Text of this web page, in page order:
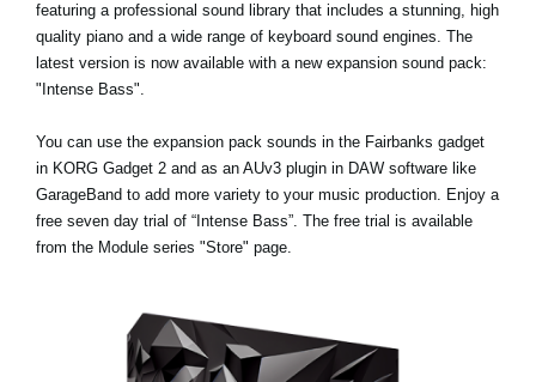
featuring a professional sound library that includes a stunning, high
quality piano and a wide range of keyboard sound engines. The
latest version is now available with a new expansion sound pack:
"Intense Bass".
You can use the expansion pack sounds in the Fairbanks gadget
in KORG Gadget 2 and as an AUv3 plugin in DAW software like
GarageBand to add more variety to your music production. Enjoy a
free seven day trial of “Intense Bass”. The free trial is available
from the Module series "Store" page.